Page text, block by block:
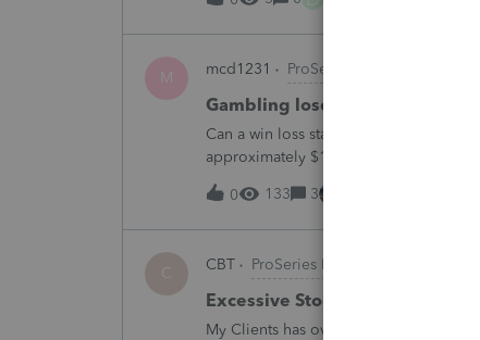
M mcd1231 ProSeries Product
Gambling loses
Can a win loss statement from the
approximately $125,000 at various
winnings of approximately $75,000.
0
133 3
C CBT ProSeries Product Discussions
Excessive Stock Sales with 3
My Clients has over 300 pages of